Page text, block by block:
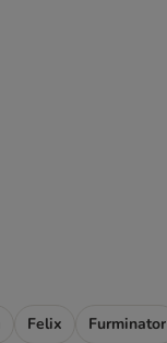
Felix Furminator